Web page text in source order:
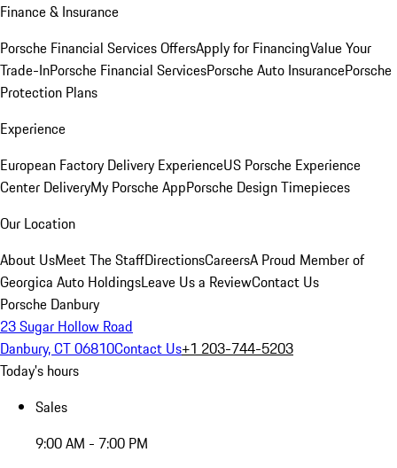
Finance & Insurance
Porsche Financial Services OffersApply for FinancingValue Your
Trade-InPorsche Financial ServicesPorsche Auto InsurancePorsche
Protection Plans
Experience
European Factory Delivery ExperienceUS Porsche Experience
Center DeliveryMy Porsche AppPorsche Design Timepieces
Our Location
About UsMeet The StaffDirectionsCareersA Proud Member of
Georgica Auto HoldingsLeave Us a ReviewContact Us
Porsche Danbury
23 Sugar Hollow Road
Danbury, CT 06810Contact Us+1 203-744-5203
Today's hours
Sales
9:00 AM - 7:00 PM